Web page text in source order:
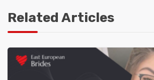
Related Articles